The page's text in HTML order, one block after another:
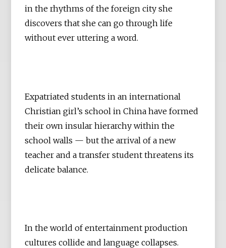
in the rhythms of the foreign city she
discovers that she can go through life
without ever uttering a word.
Expatriated students in an international
Christian girl’s school in China have formed
their own insular hierarchy within the
school walls — but the arrival of a new
teacher and a transfer student threatens its
delicate balance.
In the world of entertainment production
cultures collide and language collapses.